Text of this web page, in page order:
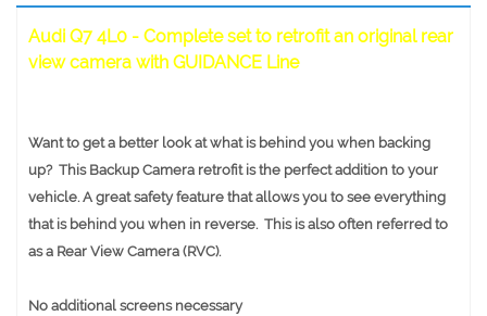
Audi Q7 4L0 - Complete set to retrofit an original rear
view camera with GUIDANCE Line
Want to get a better look at what is behind you when backing
up? This Backup Camera retrofit is the perfect addition to your
vehicle. A great safety feature that allows you to see everything
that is behind you when in reverse. This is also often referred to
as a Rear View Camera (RVC).
No additional screens necessary